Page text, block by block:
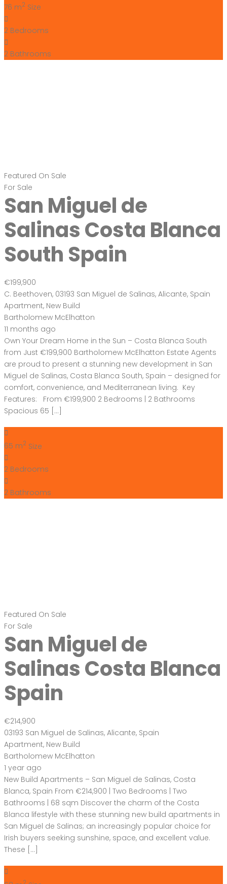
76 m2 Size
2 Bedrooms
2 Bathrooms
Featured On Sale
For Sale
San Miguel de
Salinas Costa Blanca
South Spain
€199,900
C. Beethoven, 03193 San Miguel de Salinas, Alicante, Spain
Apartment, New Build
Bartholomew McElhatton
11 months ago
Own Your Dream Home in the Sun – Costa Blanca South
from Just €199,900 Bartholomew McElhatton Estate Agents
are proud to present a stunning new development in San
Miguel de Salinas, Costa Blanca South, Spain – designed for
comfort, convenience, and Mediterranean living. Key
Features: From €199,900 2 Bedrooms | 2 Bathrooms
Spacious 65 […]
65 m2 Size
2 Bedrooms
2 Bathrooms
Featured On Sale
For Sale
San Miguel de
Salinas Costa Blanca
Spain
€214,900
03193 San Miguel de Salinas, Alicante, Spain
Apartment, New Build
Bartholomew McElhatton
1 year ago
New Build Apartments – San Miguel de Salinas, Costa
Blanca, Spain From €214,900 | Two Bedrooms | Two
Bathrooms | 68 sqm Discover the charm of the Costa
Blanca lifestyle with these stunning new build apartments in
San Miguel de Salinas; an increasingly popular choice for
Irish buyers seeking sunshine, space, and excellent value.
These […]